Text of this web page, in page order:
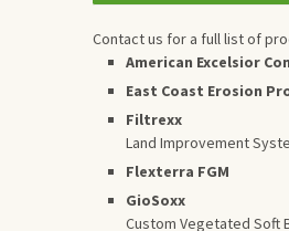
Contact us for a full list of
American Excelsior
East Coast Erosion
Filtrexx
Land Improvement
Flexterra FGM
GioSoxx
Custom Vegetated Soft